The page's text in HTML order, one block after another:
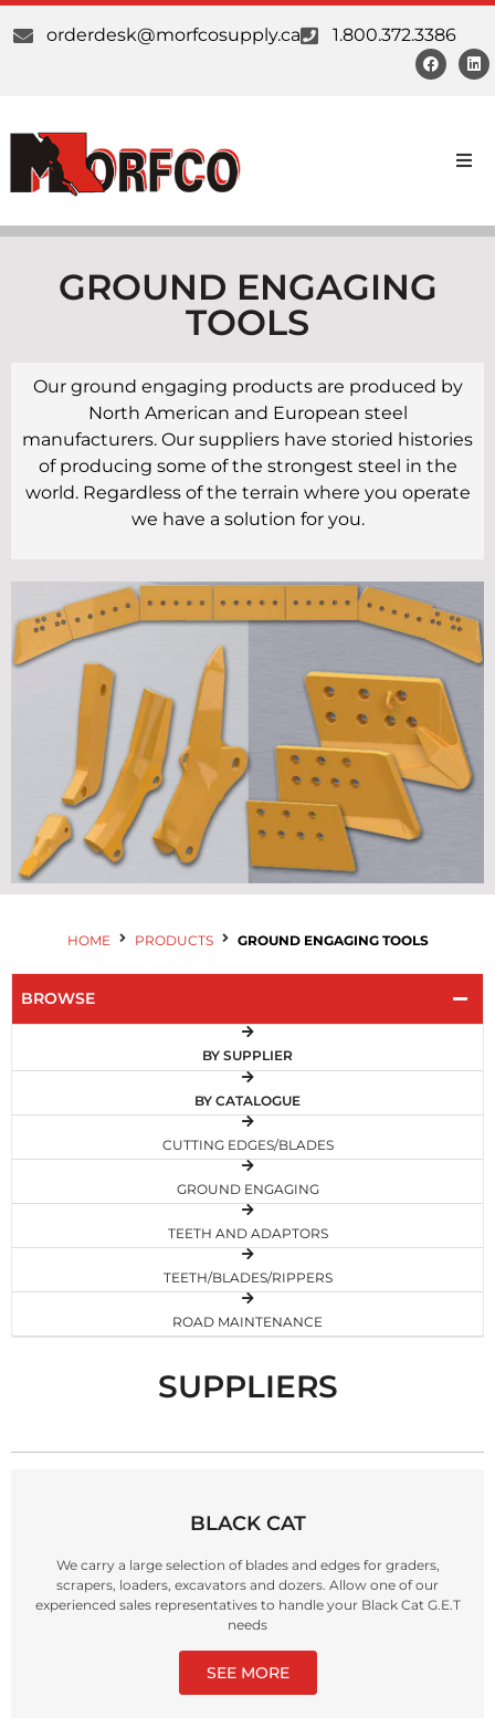
orderdesk@morfcosupply.ca 1.800.372.3386
Custom Work
Suppliers
About Us
Our Communities
Contact Us
GROUND ENGAGING
TOOLS
Our ground engaging products are produced by
North American and European steel
manufacturers. Our suppliers have storied histories
of producing some of the strongest steel in the
world. Regardless of the terrain where you operate
we have a solution for you.
HOME PRODUCTS GROUND ENGAGING TOOLS
BROWSE
BY SUPPLIER
BY CATALOGUE
CUTTING EDGES/BLADES
GROUND ENGAGING
TEETH AND ADAPTORS
TEETH/BLADES/RIPPERS
ROAD MAINTENANCE
SUPPLIERS
BLACK CAT
We carry a large selection of blades and edges for graders,
scrapers, loaders, excavators and dozers. Allow one of our
experienced sales representatives to handle your Black Cat G.E.T
needs
SEE MORE